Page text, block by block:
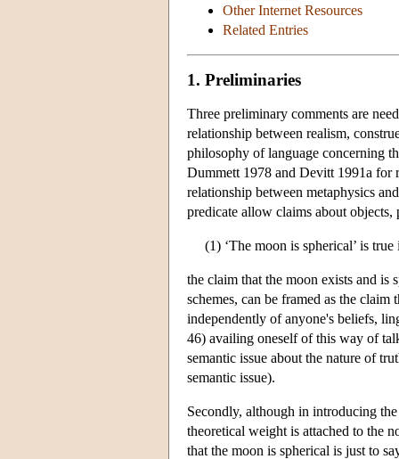
Other Internet Resources
Related Entries
1. Preliminaries
Three preliminary comments are
relationship between realism,
philosophy of language concerning
Dummett 1978 and Devitt 1991a for
relationship between metaphysics
predicate allow claims about objects,
(1) ‘The moon is spherical’ is
the claim that the moon exists and is
schemes, can be framed as the claim
independently of anyone's beliefs,
46) availing oneself of this way of
semantic issue about the nature of
semantic issue).
Secondly, although in introducing
theoretical weight is attached to the
that the moon is spherical is just to